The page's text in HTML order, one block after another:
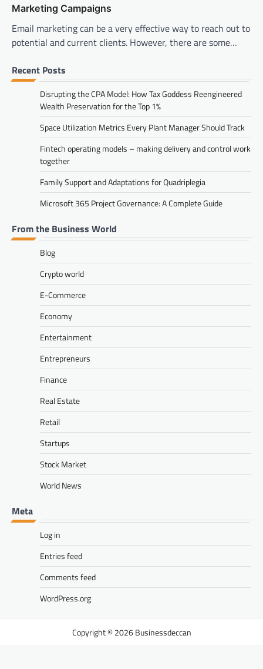
Marketing Campaigns
Email marketing can be a very effective way to reach out to
potential and current clients. However, there are some…
Recent Posts
Disrupting the CPA Model: How Tax Goddess Reengineered
Wealth Preservation for the Top 1%
Space Utilization Metrics Every Plant Manager Should Track
Fintech operating models – making delivery and control work
together
Family Support and Adaptations for Quadriplegia
Microsoft 365 Project Governance: A Complete Guide
From the Business World
Blog
Crypto world
E-Commerce
Economy
Entertainment
Entrepreneurs
Finance
Real Estate
Retail
Startups
Stock Market
World News
Meta
Log in
Entries feed
Comments feed
WordPress.org
Businessdeccan